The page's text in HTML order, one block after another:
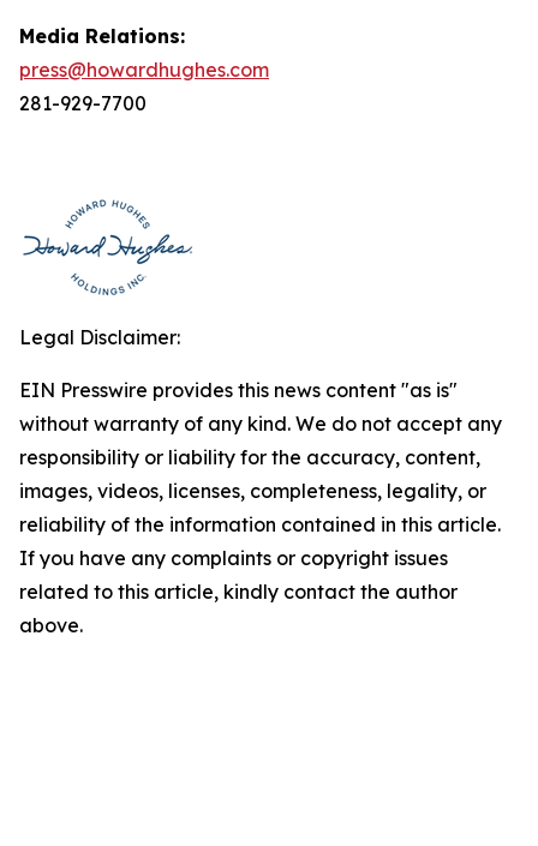
Media Relations:
press@howardhughes.com
281-929-7700
Legal Disclaimer:
EIN Presswire provides this news content "as is"
without warranty of any kind. We do not accept any
responsibility or liability for the accuracy, content,
images, videos, licenses, completeness, legality, or
reliability of the information contained in this article.
If you have any complaints or copyright issues
related to this article, kindly contact the author
above.